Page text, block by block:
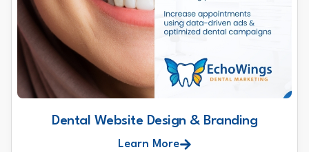
Dental Website Design & Branding
Learn More